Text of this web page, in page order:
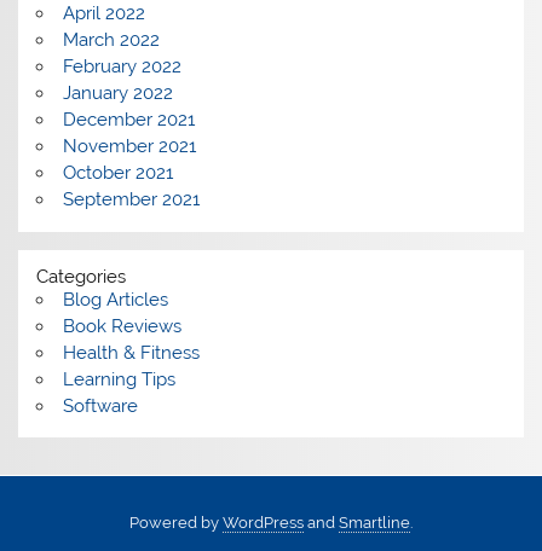
April 2022
March 2022
February 2022
January 2022
December 2021
November 2021
October 2021
September 2021
Categories
Blog Articles
Book Reviews
Health & Fitness
Learning Tips
Software
Powered by WordPress and Smartline.